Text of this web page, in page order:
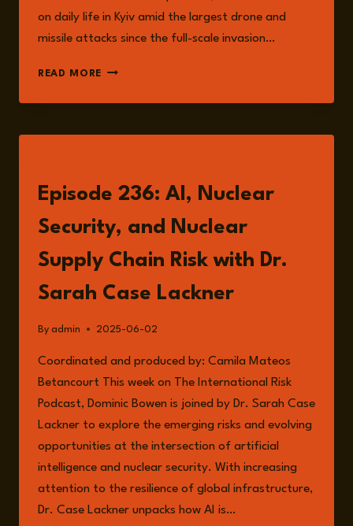
on daily life in Kyiv amid the largest drone and
missile attacks since the full-scale invasion…
READ MORE EPISODE
LIVE
UKRAINE
BOWEN:
THE
FRONTLINES
OF
RESILIENCE
AND
THE
FUTURE
LEADERSHIP
Episode 236: AI, Nuclear
Security, and Nuclear
Supply Chain Risk with Dr.
Sarah Case Lackner
By admin 2025-06-02
Coordinated and produced by: Camila Mateos
Betancourt This week on The International Risk
Podcast, Dominic Bowen is joined by Dr. Sarah Case
Lackner to explore the emerging risks and evolving
opportunities at the intersection of artificial
intelligence and nuclear security. With increasing
attention to the resilience of global infrastructure,
Dr. Case Lackner unpacks how AI is…